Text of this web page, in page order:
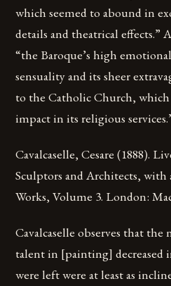
which seemed to abound in
details and theatrical
“the Baroque’s high
sensuality and its sheer
to the Catholic Church,
impact in its religious
Cavalcaselle, Cesare (1888).
Sculptors and Architects,
Works, Volume 3. London:
Cavalcaselle observes that
talent in [painting] decreased
were left were at least as